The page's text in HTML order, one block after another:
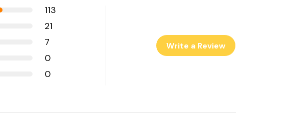
113
21
7
0
0
Write a Review